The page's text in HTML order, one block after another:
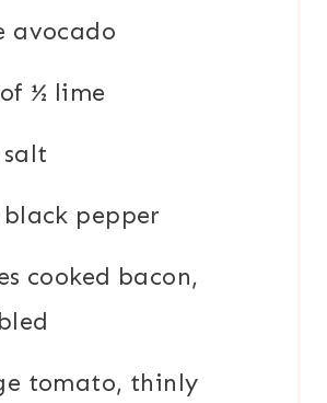
avocado
of ½ lime
pepper
cooked bacon,
tomato, thinly